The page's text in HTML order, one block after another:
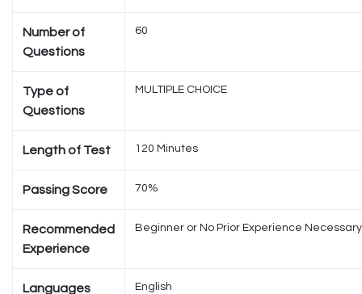
Number of
Questions
60
Type of
Questions
MULTIPLE CHOICE
Length of Test 120 Minutes
Passing Score 70%
Recommended
Experience
Beginner or No Prior Experience Necessary
Languages English